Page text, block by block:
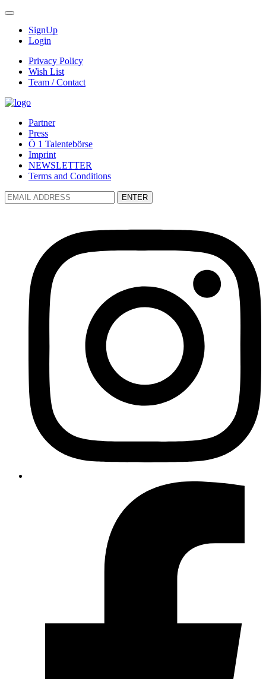
SignUp
Login
Privacy Policy
Wish List
Team / Contact
Partner
Press
Ö 1 Talentebörse
Imprint
NEWSLETTER
Terms and Conditions
ENTER